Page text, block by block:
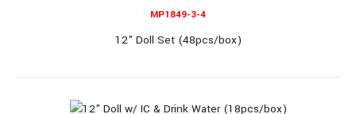
MP1108-5
MP1849-3-4
12" Doll Set (48pcs/box)